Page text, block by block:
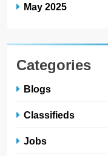
May 2025
Categories
Blogs
Classifieds
Jobs